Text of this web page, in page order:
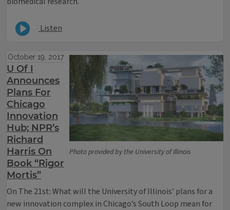
Listen
Photo provided by the University of Illinois
October 19, 2017
U Of I
Announces
Plans For
Chicago
Innovation
Hub; NPR’s
Richard
Harris On
Book “Rigor
Mortis”
On The 21st: What will the University of Illinois’ plans for a
new innovation complex in Chicago’s South Loop mean for